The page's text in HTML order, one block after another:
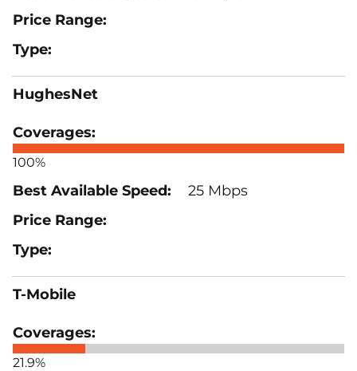
HughesNet
100%
25 Mbps
T-Mobile
21.9%